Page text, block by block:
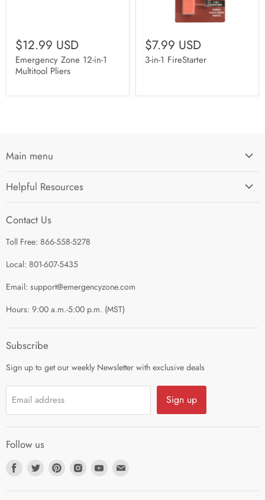
$12.99 USD
Emergency Zone 12-in-1
Multitool Pliers
$7.99 USD
3-in-1 FireStarter
Main menu
I'm Preparing My...
About Us
Helpful Resources
Contact Us
Refund Policy
Shipping Policy
Guest Post Policy
Contact Us
Toll Free: 866-558-5278
Local: 801-607-5435
Email: support@emergencyzone.com
Hours: 9:00 a.m.-5:00 p.m. (MST)
Subscribe
Sign up to get our weekly Newsletter with exclusive deals
Email address Sign up
Follow us
Find
Find
Find
Find
Find